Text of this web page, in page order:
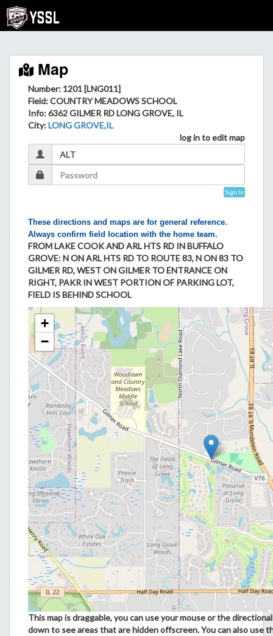
Map
Number: 1201 [LNG011]
Field: COUNTRY MEADOWS SCHOOL
Info: 6362 GILMER RD LONG GROVE, IL
City:LONG GROVE,IL
log in to edit map
Sign In
These directions and maps are for general reference.
Always confirm field location with the home team.
FROM LAKE COOK AND ARL HTS RD IN BUFFALO
GROVE: N ON ARL HTS RD TO ROUTE 83, N ON 83 TO
GILMER RD, WEST ON GILMER TO ENTRANCE ON
RIGHT, PAKR IN WEST PORTION OF PARKING LOT,
FIELD IS BEHIND SCHOOL
+
−
This map is draggable, you can use your mouse or the
down to see areas that are hidden offscreen. You can also use